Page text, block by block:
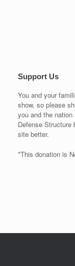
Support Us
You and your
show, so please
you and the
Defense Structure
site better.
*This donation is